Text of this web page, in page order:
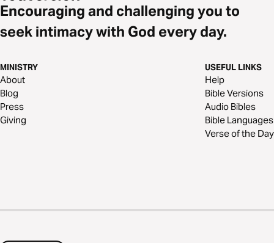
Encouraging and challenging you to
seek intimacy with God every day.
MINISTRY
About
Blog
Press
Giving
USEFUL LINKS
Help
Bible Versions
Audio Bibles
Bible Languages
Verse of the Day